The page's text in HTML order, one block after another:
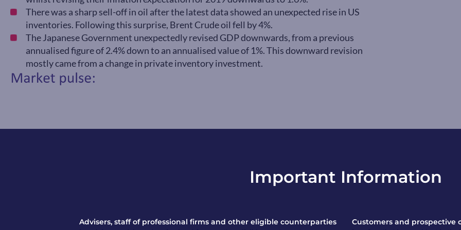
There was a sharp sell-off in oil after the latest data showed an unexpected rise in US
inventories. Following this surprise, Brent Crude oil fell by 4%.
The Japanese Government unexpectedly revised GDP downwards, from a previous
annualised figure of 2.4% down to an annualised value of 1%. This downward revision
mostly came from a change in private inventory investment.
Important Information
Advisers, staff of professional firms and other eligible counterparties Customers and prospective